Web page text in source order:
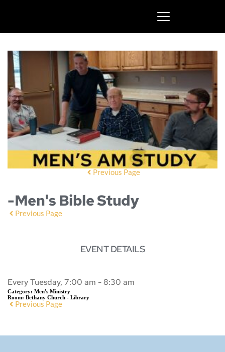
Previous Page
-Men's Bible Study
Previous Page
EVENT DETAILS
Every Tuesday, 7:00 am - 8:30 am
Category: Men's Ministry
Room: Bethany Church - Library
Previous Page